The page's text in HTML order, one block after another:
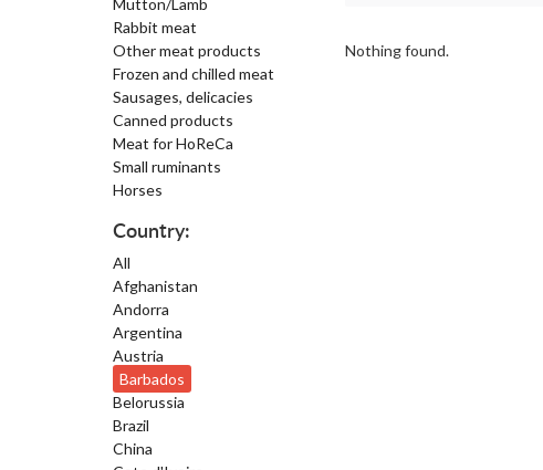
Mutton/Lamb
Rabbit meat
Other meat products
Frozen and chilled meat
Sausages, delicacies
Canned products
Meat for HoReCa
Small ruminants
Horses
Country:
All
Afghanistan
Andorra
Argentina
Austria
Barbados
Belorussia
Brazil
China
Nothing found.